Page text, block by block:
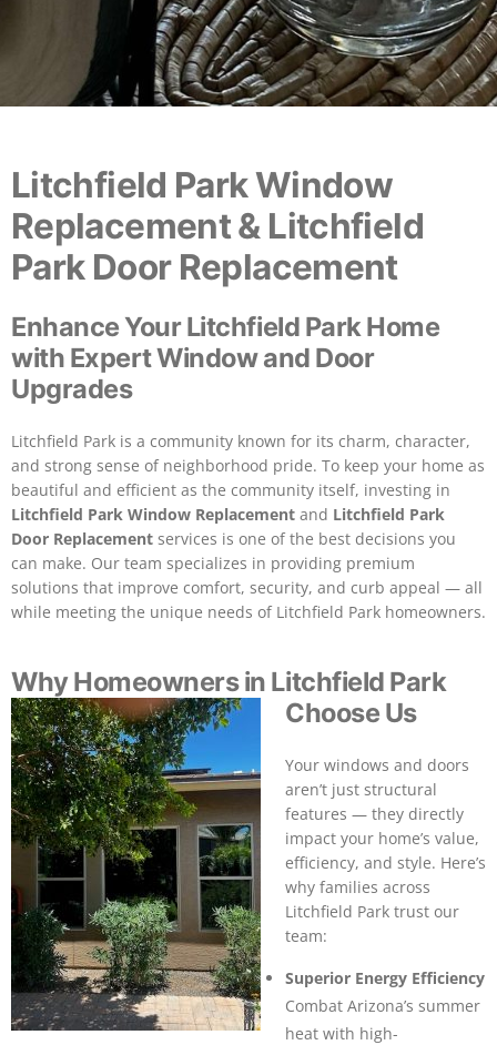
Litchfield Park Window
Replacement & Litchfield
Park Door Replacement
Enhance Your Litchfield Park Home
with Expert Window and Door
Upgrades
Litchfield Park is a community known for its charm, character,
and strong sense of neighborhood pride. To keep your home as
beautiful and efficient as the community itself, investing in
Litchfield Park Window Replacement and Litchfield Park
Door Replacement services is one of the best decisions you
can make. Our team specializes in providing premium
solutions that improve comfort, security, and curb appeal — all
while meeting the unique needs of Litchfield Park homeowners.
Why Homeowners in Litchfield Park
Choose Us
Your windows and doors
aren’t just structural
features — they directly
impact your home’s value,
efficiency, and style. Here’s
why families across
Litchfield Park trust our
team:
Superior Energy Efficiency
Combat Arizona’s summer
heat with high-